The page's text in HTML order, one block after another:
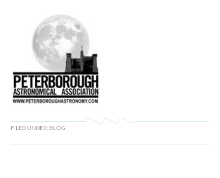
FILED UNDER: BLOG